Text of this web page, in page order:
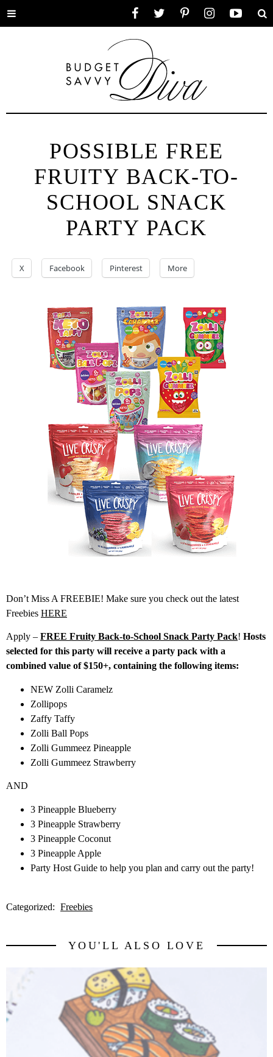
Toggle
POSSIBLE FREE
FRUITY BACK-TO-
SCHOOL SNACK
PARTY PACK
X Facebook Pinterest More
Don’t Miss A FREEBIE! Make sure you check out the latest
Freebies HERE
Apply – FREE Fruity Back-to-School Snack Party Pack! Hosts
selected for this party will receive a party pack with a
combined value of $150+, containing the following items:
NEW Zolli Caramelz
Zollipops
Zaffy Taffy
Zolli Ball Pops
Zolli Gummeez Pineapple
Zolli Gummeez Strawberry
AND
3 Pineapple Blueberry
3 Pineapple Strawberry
3 Pineapple Coconut
3 Pineapple Apple
Party Host Guide to help you plan and carry out the party!
Categorized: Freebies
YOU'LL ALSO LOVE